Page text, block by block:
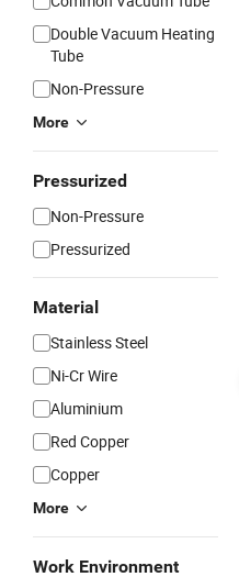
Double Vacuum Heating
Tube
Non-Pressure
More
Pressurized
Non-Pressure
Pressurized
Material
Stainless Steel
Ni-Cr Wire
Aluminium
Red Copper
Copper
More
Work Environment